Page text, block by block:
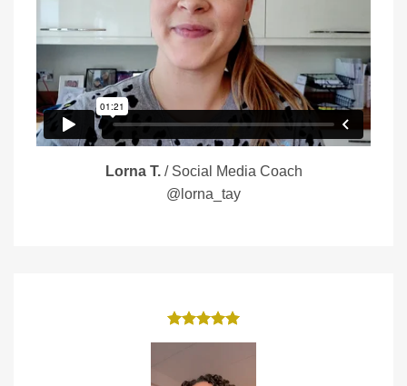
Lorna T. / Social Media Coach
@lorna_tay